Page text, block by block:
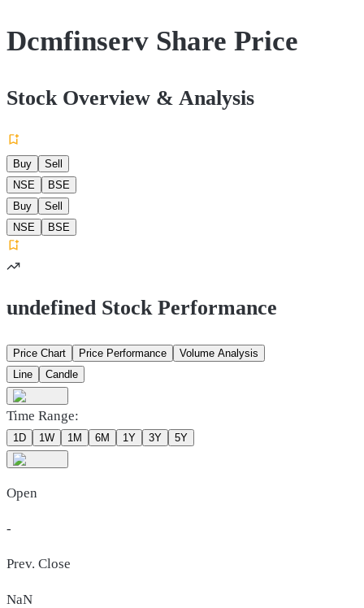
Dcmfinserv Share Price
Stock Overview & Analysis
Buy
Sell
NSE
BSE
Buy
Sell
NSE
BSE
undefined Stock Performance
Price Chart Price Performance
Volume Analysis
Line
Candle
Time Range:
1D 1W 1M 6M 1Y 3Y 5Y
Open
-
Prev. Close
NaN